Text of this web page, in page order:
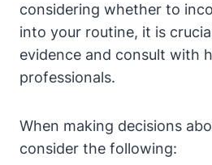
considering whether to
into your routine, it is
evidence and consult with
professionals.
When making decisions
consider the following: